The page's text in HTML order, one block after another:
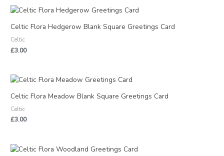
Celtic Flora Hedgerow Blank Square Greetings Card
Celtic
£3.00
Celtic Flora Meadow Blank Square Greetings Card
Celtic
£3.00